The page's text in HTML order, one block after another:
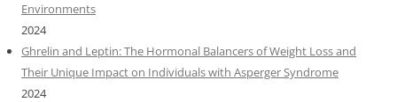
Environments
2024
Ghrelin and Leptin: The Hormonal Balancers of Weight Loss and
Their Unique Impact on Individuals with Asperger Syndrome
2024